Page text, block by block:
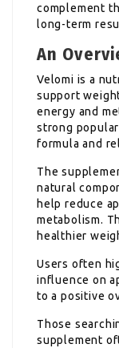
complement
long-term
An
Velomi is a
support
energy and
strong
formula and
The
natural
help reduce
metabolism.
healthier
Users often
influence on
to a positive
Those
supplement